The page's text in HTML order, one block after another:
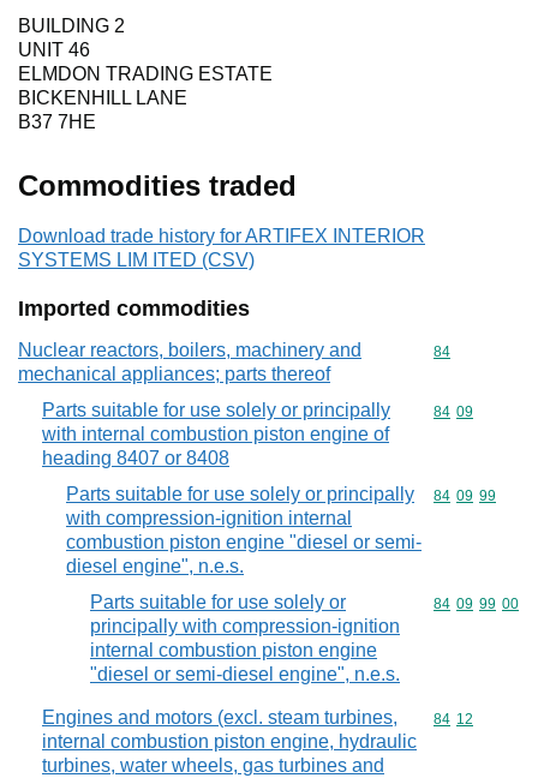
BUILDING 2
UNIT 46
ELMDON TRADING ESTATE
BICKENHILL LANE
B37 7HE
Commodities traded
Download trade history for ARTIFEX INTERIOR
SYSTEMS LIM ITED (CSV)
Imported commodities
Nuclear reactors, boilers, machinery and
mechanical appliances; parts thereof
Commodity
84
Parts suitable for use solely or principally
with internal combustion piston engine of
heading 8407 or 8408
Commodity
84 09
Parts suitable for use solely or principally
with compression-ignition internal
combustion piston engine "diesel or semi-
diesel engine", n.e.s.
Commodity
84 09 99
Parts suitable for use solely or
principally with compression-ignition
internal combustion piston engine
"diesel or semi-diesel engine", n.e.s.
Commodity
84 09 99 00
Engines and motors (excl. steam turbines,
internal combustion piston engine, hydraulic
turbines, water wheels, gas turbines and
Commodity
84 12